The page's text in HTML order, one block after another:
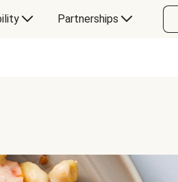
Partnerships